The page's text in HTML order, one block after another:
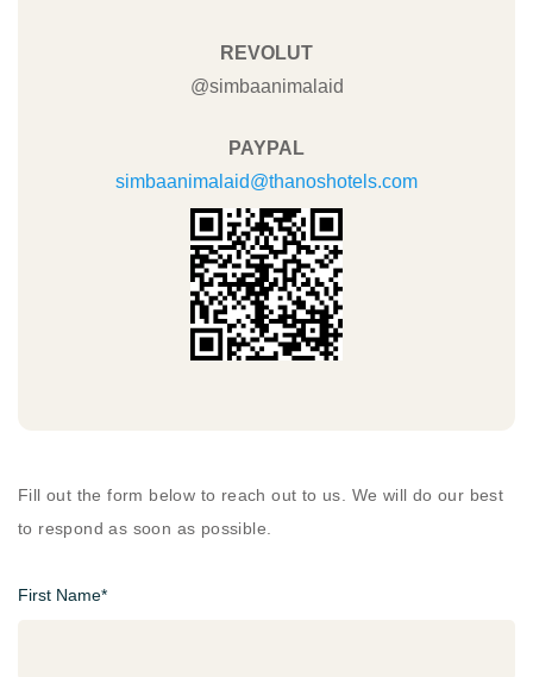
Fill out the form below to reach out to us. We will do our best
to respond as soon as possible.
First Name*
REVOLUT
@simbaanimalaid
PAYPAL
simbaanimalaid@thanoshotels.com